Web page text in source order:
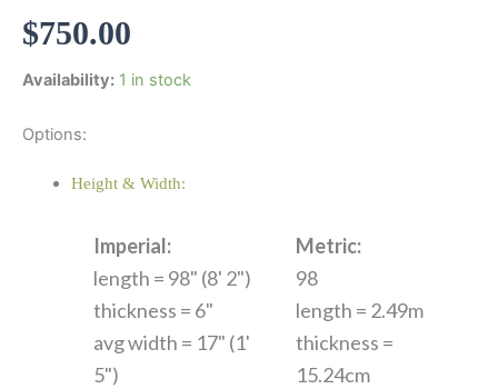
$750.00
Availability: 1 in stock
Options:
Height & Width:
Imperial:
length = 98" (8' 2")
thickness = 6"
avg width = 17" (1'
5")
Metric:
98
length = 2.49m
thickness =
15.24cm